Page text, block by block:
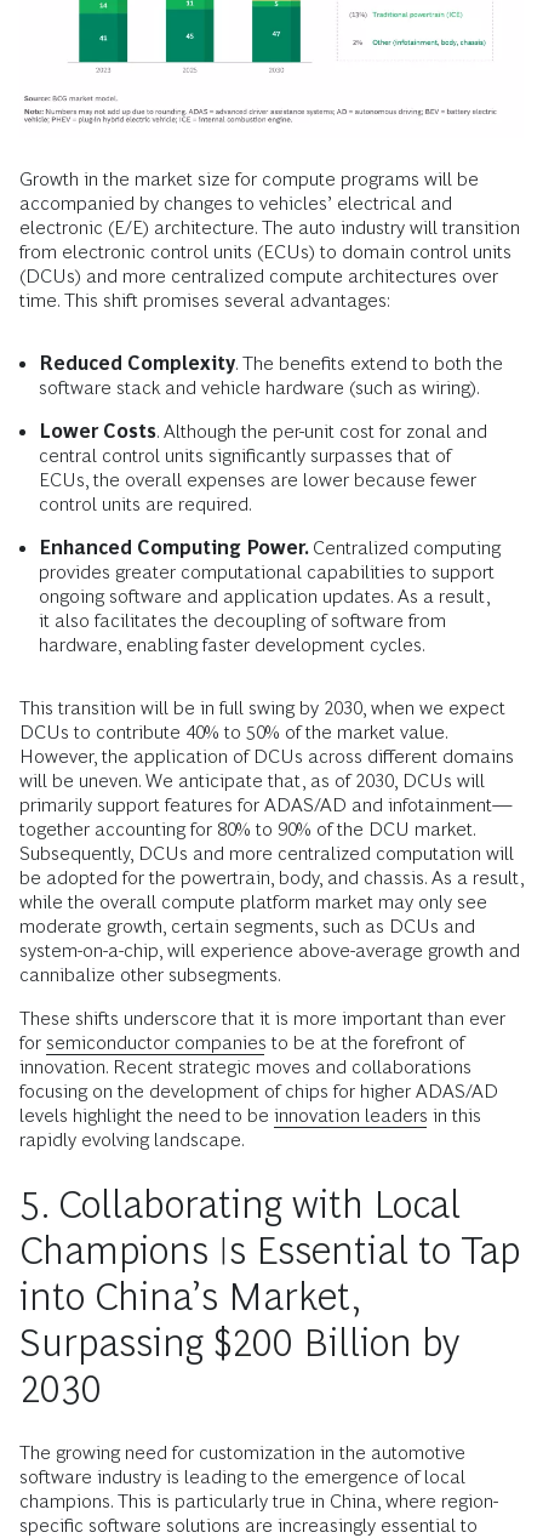
Growth in the market size for compute programs will be
accompanied by changes to vehicles’ electrical and
electronic (E/E) architecture. The auto industry will transition
from electronic control units (ECUs) to domain control units
(DCUs) and more centralized compute architectures over
time. This shift promises several advantages:
Reduced Complexity. The benefits extend to both the
software stack and vehicle hardware (such as wiring).
Lower Costs. Although the per-unit cost for zonal and
central control units significantly surpasses that of
ECUs, the overall expenses are lower because fewer
control units are required.
Enhanced Computing Power. Centralized computing
provides greater computational capabilities to support
ongoing software and application updates. As a result,
it also facilitates the decoupling of software from
hardware, enabling faster development cycles.
This transition will be in full swing by 2030, when we expect
DCUs to contribute 40% to 50% of the market value.
However, the application of DCUs across different domains
will be uneven. We anticipate that, as of 2030, DCUs will
primarily support features for ADAS/AD and infotainment—
together accounting for 80% to 90% of the DCU market.
Subsequently, DCUs and more centralized computation will
be adopted for the powertrain, body, and chassis. As a result,
while the overall compute platform market may only see
moderate growth, certain segments, such as DCUs and
system-on-a-chip, will experience above-average growth and
cannibalize other subsegments.
These shifts underscore that it is more important than ever
for semiconductor companies to be at the forefront of
innovation. Recent strategic moves and collaborations
focusing on the development of chips for higher ADAS/AD
levels highlight the need to be innovation leaders in this
rapidly evolving landscape.
5. Collaborating with Local
Champions Is Essential to Tap
into China’s Market,
Surpassing $200 Billion by
2030
The growing need for customization in the automotive
software industry is leading to the emergence of local
champions. This is particularly true in China, where region-
specific software solutions are increasingly essential to